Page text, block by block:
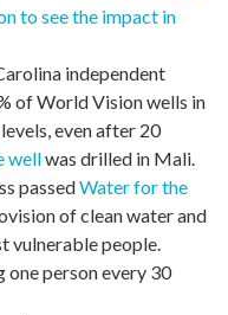
to see the impact in
independent
of World Vision wells in
even after 20
wellwas drilled in Mali.
passedWater for the
of clean water and
vulnerable people.
person every 30